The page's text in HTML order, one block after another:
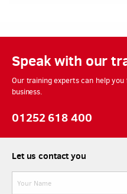
Speak with our
Our training experts can help
business.
01252 618 400
Let us contact you